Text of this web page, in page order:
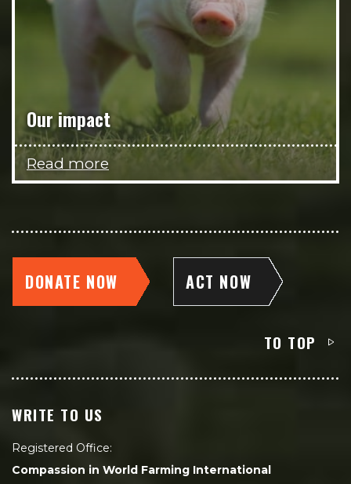
Our impact
Read more
DONATE NOW ACT NOW
TO TOP
WRITE TO US
Registered Office:
Compassion in World Farming International